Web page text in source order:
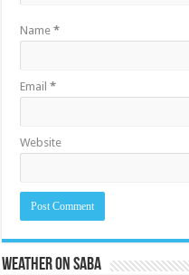
Name*
Email*
Website
Weather on Saba